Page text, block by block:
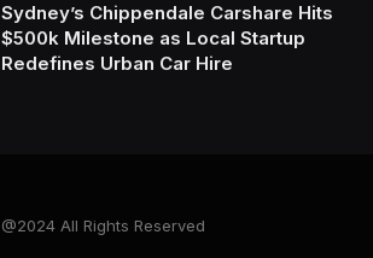
Sydney’s Chippendale Carshare Hits
$500k Milestone as Local Startup
Redefines Urban Car Hire
@2024 All Rights Reserved